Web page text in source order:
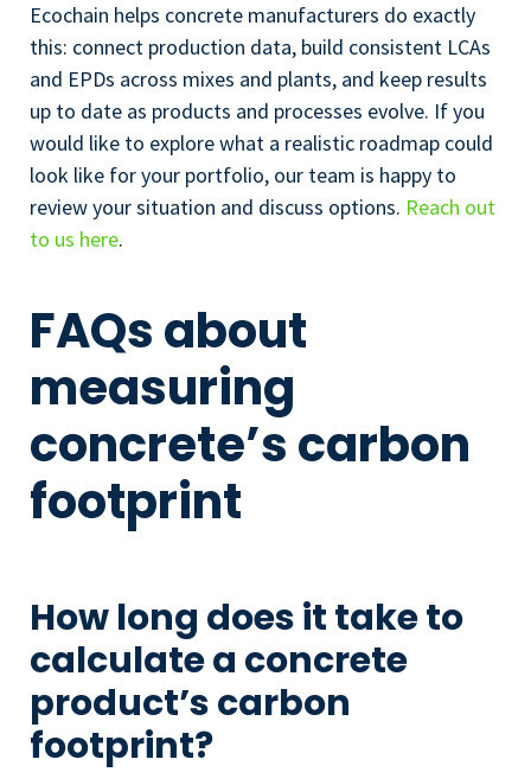
Ecochain helps concrete manufacturers do exactly
this: connect production data, build consistent LCAs
and EPDs across mixes and plants, and keep results
up to date as products and processes evolve. If you
would like to explore what a realistic roadmap could
look like for your portfolio, our team is happy to
review your situation and discuss options. Reach out
to us here.
FAQs about
measuring
concrete’s carbon
footprint
How long does it take to
calculate a concrete
product’s carbon
footprint?